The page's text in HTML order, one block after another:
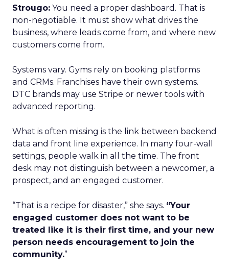
Strougo: You need a proper dashboard. That is
non-negotiable. It must show what drives the
business, where leads come from, and where new
customers come from.
Systems vary. Gyms rely on booking platforms
and CRMs. Franchises have their own systems.
DTC brands may use Stripe or newer tools with
advanced reporting.
What is often missing is the link between backend
data and front line experience. In many four-wall
settings, people walk in all the time. The front
desk may not distinguish between a newcomer, a
prospect, and an engaged customer.
“That is a recipe for disaster,” she says. “Your
engaged customer does not want to be
treated like it is their first time, and your new
person needs encouragement to join the
community.”